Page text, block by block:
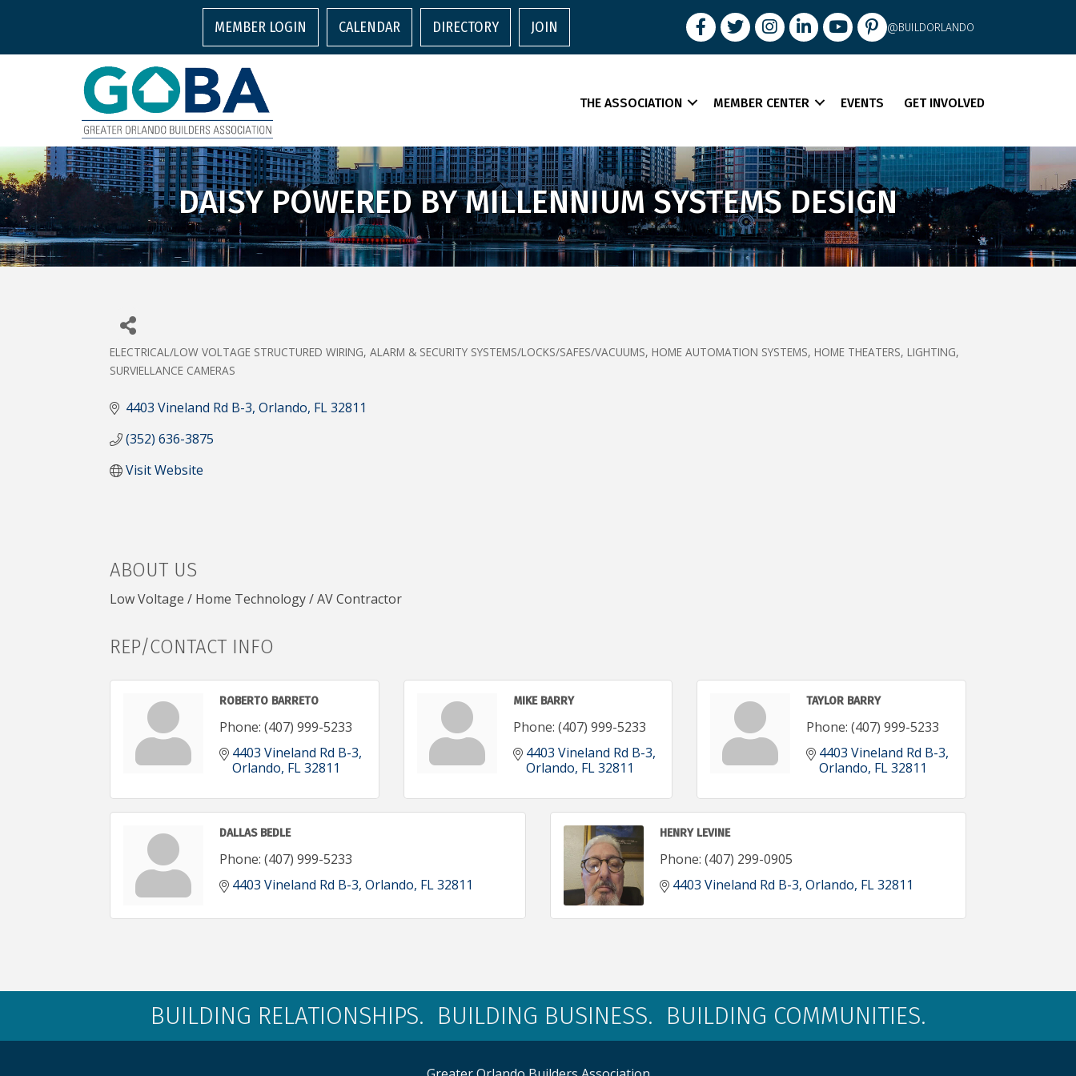
MEMBER LOGIN CALENDAR DIRECTORY JOIN FacebookTwitterInstagram
LinkedInyoutubepintrest@BUILDORLANDO
THE ASSOCIATION MEMBER CENTER EVENTS GET INVOLVED
DAISY POWERED BY MILLENNIUM SYSTEMS DESIGN
CATEGORIES
ELECTRICAL/LOW VOLTAGE STRUCTURED WIRING ALARM & SECURITY SYSTEMS/LOCKS/SAFES/VACUUMS HOME AUTOMATION SYSTEMS HOME THEATERS LIGHTING
SURVIELLANCE CAMERAS
4403 Vineland Rd B-3 Orlando FL32811
(352) 636-3875
Visit Website
ABOUT US
Low Voltage / Home Technology / AV Contractor
REP/CONTACT INFO
ROBERTO BARRETO
Phone: (407) 999-5233
4403 Vineland Rd B-3
Orlando FL32811
MIKE BARRY
Phone: (407) 999-5233
4403 Vineland Rd B-3
Orlando FL32811
TAYLOR BARRY
Phone: (407) 999-5233
4403 Vineland Rd B-3
Orlando FL32811
DALLAS BEDLE
Phone: (407) 999-5233
4403 Vineland Rd B-3 Orlando FL32811
HENRY LEVINE
Phone: (407) 299-0905
4403 Vineland Rd B-3 Orlando FL32811
BUILDING RELATIONSHIPS. BUILDING BUSINESS. BUILDING COMMUNITIES.